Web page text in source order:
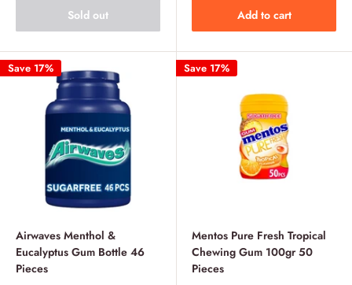
Sold out Add to cart
Save 17%
Airwaves Menthol &
Eucalyptus Gum Bottle 46
Pieces
Save 17%
Mentos Pure Fresh Tropical
Chewing Gum 100gr 50
Pieces